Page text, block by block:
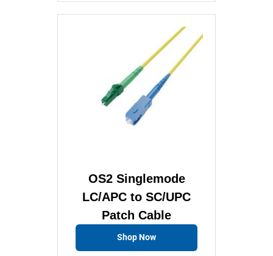
OS2 Singlemode
LC/APC to SC/UPC
Patch Cable
Shop Now